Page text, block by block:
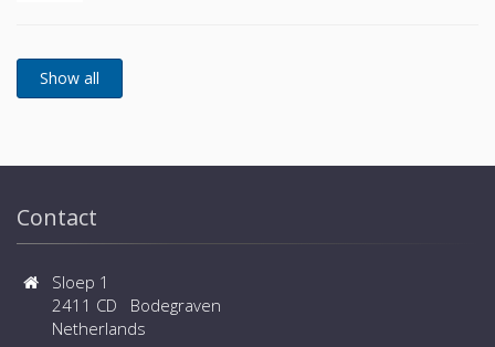
Contact
Sloep 1
2411 CD Bodegraven
Netherlands